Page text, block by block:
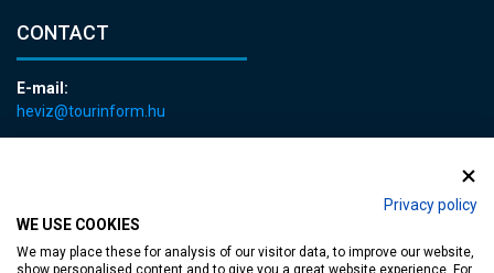
Privacy policy
WE USE COOKIES
We may place these for analysis of our visitor data, to improve our website,
show personalised content and to give you a great website experience. For
CONTACT
E-mail:
heviz@tourinform.hu